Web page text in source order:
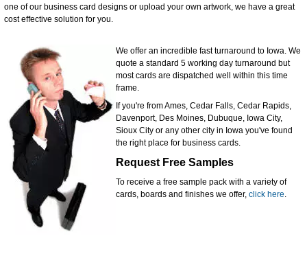
one of our business card designs or upload your own artwork, we have a great
cost effective solution for you.
We offer an incredible fast turnaround to Iowa. We
quote a standard 5 working day turnaround but
most cards are dispatched well within this time
frame.
If you're from Ames, Cedar Falls, Cedar Rapids,
Davenport, Des Moines, Dubuque, Iowa City,
Sioux City or any other city in Iowa you've found
the right place for business cards.
Request Free Samples
To receive a free sample pack with a variety of
cards, boards and finishes we offer, click here.